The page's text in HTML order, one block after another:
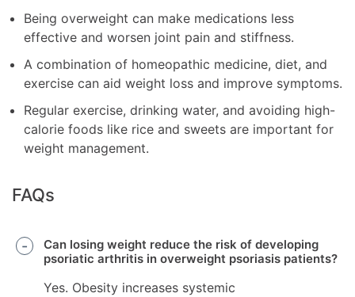
Being overweight can make medications less
effective and worsen joint pain and stiffness.
A combination of homeopathic medicine, diet, and
exercise can aid weight loss and improve symptoms.
Regular exercise, drinking water, and avoiding high-
calorie foods like rice and sweets are important for
weight management.
FAQs
Can losing weight reduce the risk of developing
psoriatic arthritis in overweight psoriasis patients?
Yes. Obesity increases systemic